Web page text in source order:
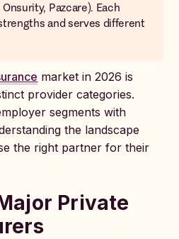
Pazcare). Each
and serves different
market in 2026 is
provider categories.
segments with
the landscape
the right partner for their
Private